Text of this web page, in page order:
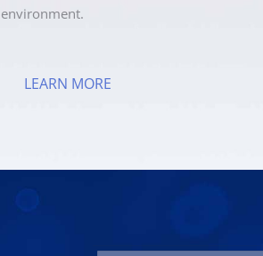
environment.
LEARN MORE